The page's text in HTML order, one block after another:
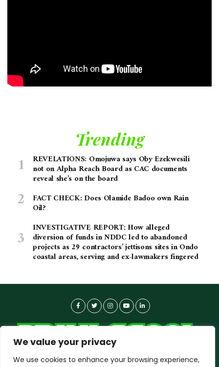
We value your privacy
We use cookies to enhance your browsing experience,
Trending
REVELATIONS: Omojuwa says Oby Ezekwesili
not on Alpha Reach Board as CAC documents
reveal she’s on the board
FACT CHECK: Does Olamide Badoo own Rain
Oil?
INVESTIGATIVE REPORT: How alleged
diversion of funds in NDDC led to abandoned
projects as 29 contractors’ jettisons sites in Ondo
coastal areas, serving and ex-lawmakers fingered